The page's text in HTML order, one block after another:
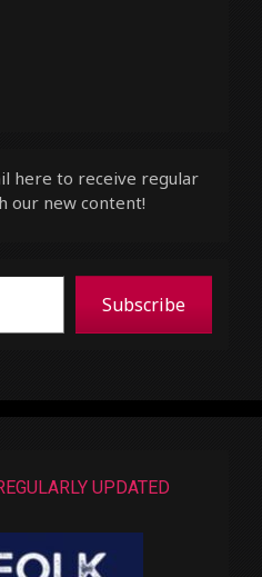
here to receive regular
our new content!
Subscribe
UPDATED